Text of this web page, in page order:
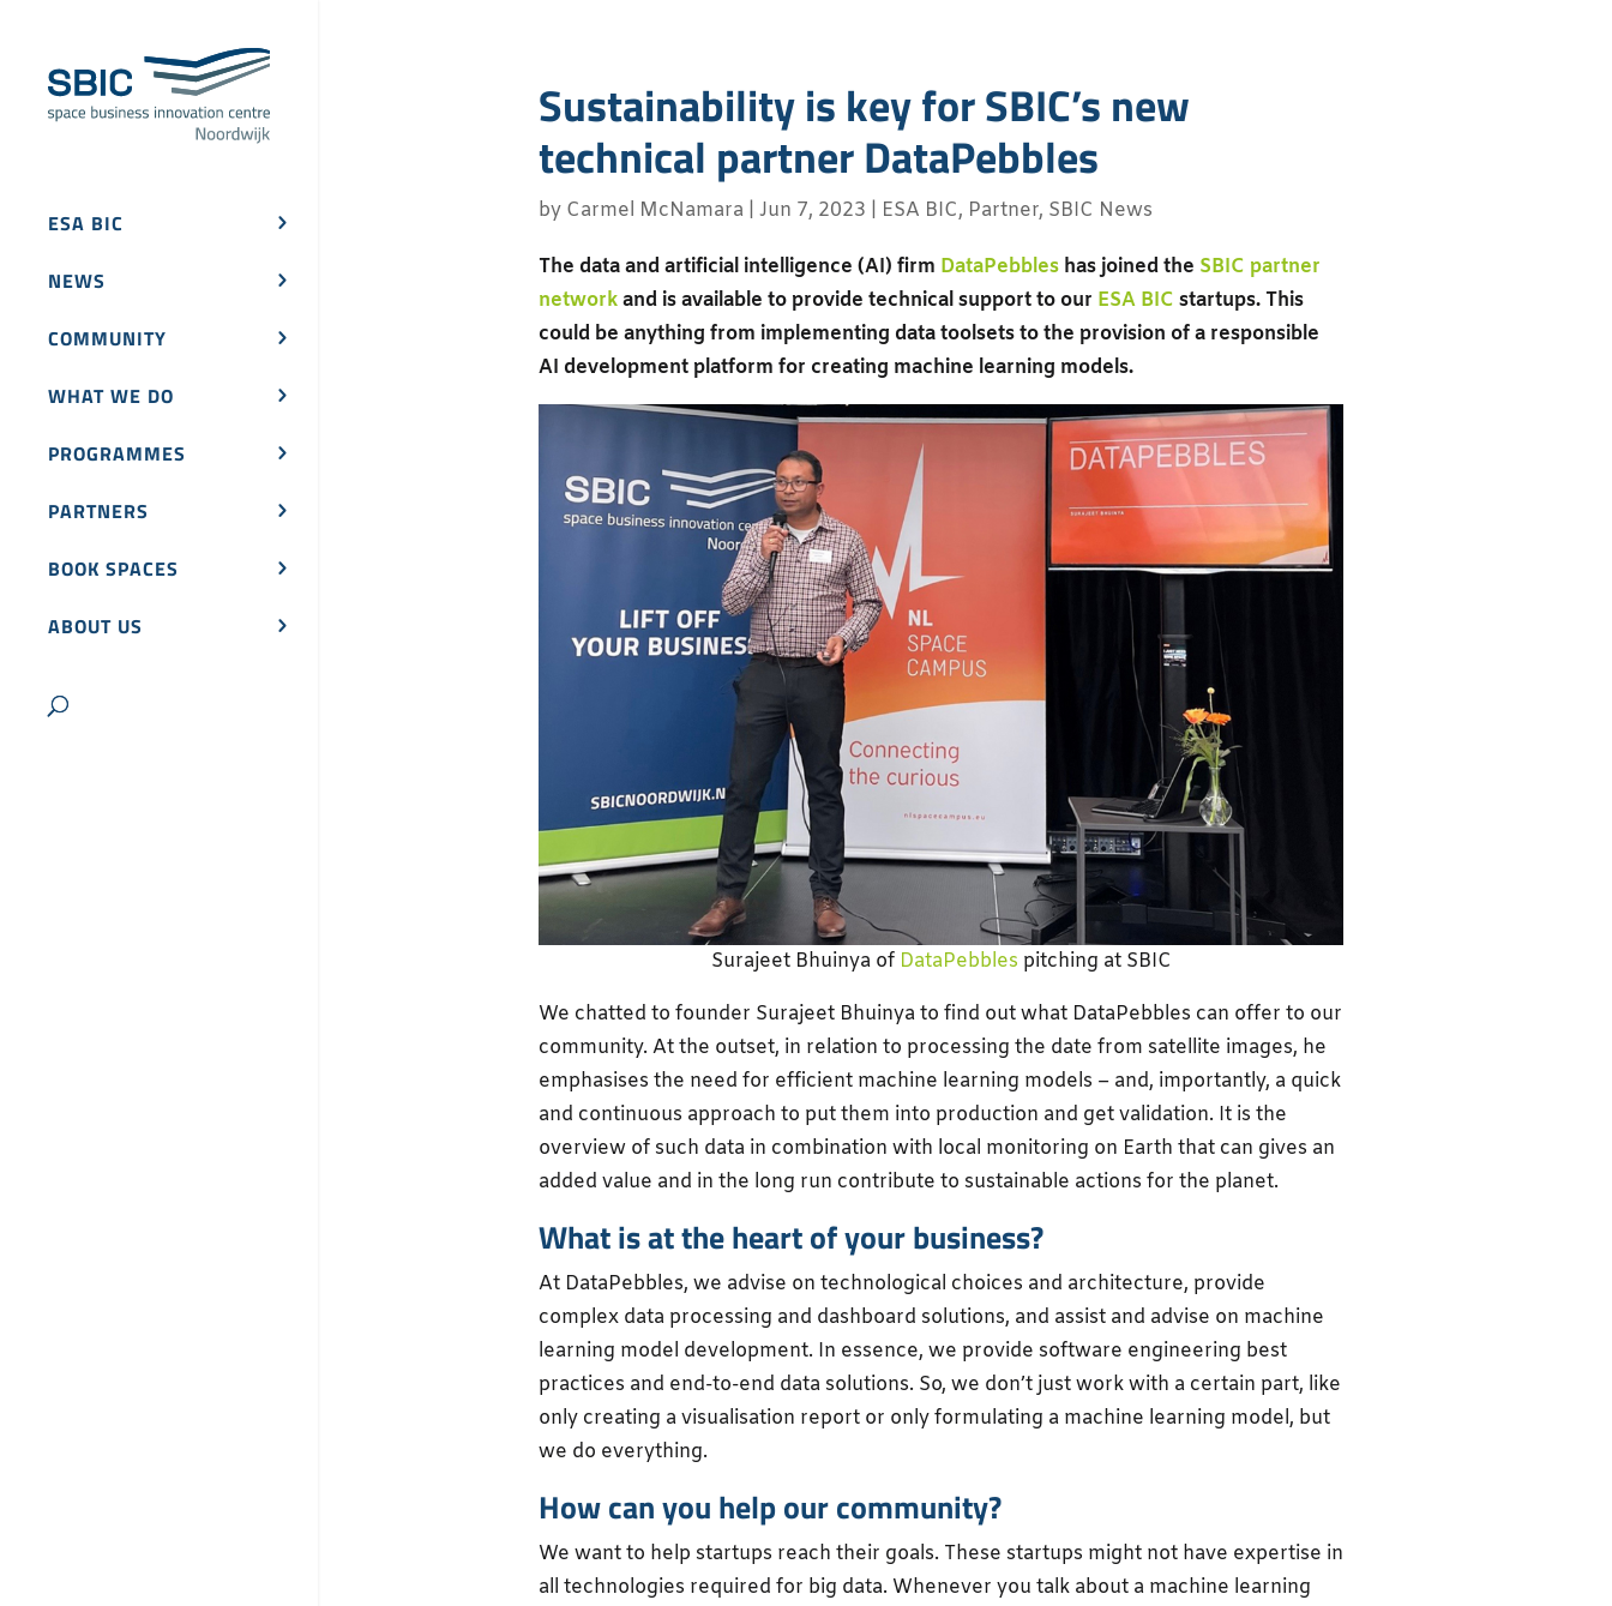
ESA BIC
NEWS
COMMUNITY
WHAT WE DO
PROGRAMMES
PARTNERS
BOOK SPACES
ABOUT US
Sustainability is key for SBIC’s new
technical partner DataPebbles
by Carmel McNamara Jun 7, 2023 ESA BIC, Partner, SBIC News
The data and artificial intelligence (AI) firm DataPebbleshas joined the SBIC partner
networkand is available to provide technical support to our ESA BIC startups. This
could be anything from implementing data toolsets to the provision of a responsible
AI development platform for creating machine learning models.
Surajeet Bhuinya of DataPebbles pitching at SBIC
We chatted to founder Surajeet Bhuinya to find out what DataPebbles can offer to our
community. At the outset, in relation to processing the date from satellite images, he
emphasises the need for efficient machine learning models – and, importantly, a quick
and continuous approach to put them into production and get validation. It is the
overview of such data in combination with local monitoring on Earth that can gives an
added value and in the long run contribute to sustainable actions for the planet.
What is at the heart of your business?
At DataPebbles, we advise on technological choices and architecture, provide
complex data processing and dashboard solutions, and assist and advise on machine
learning model development. In essence, we provide software engineering best
practices and end-to-end data solutions. So, we don’t just work with a certain part, like
only creating a visualisation report or only formulating a machine learning model, but
we do everything.
How can you help our community?
We want to help startups reach their goals. These startups might not have expertise in
all technologies required for big data. Whenever you talk about a machine learning